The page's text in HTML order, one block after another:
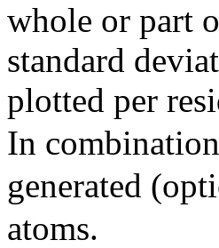
whole or part
standard
plotted per
In
generated
atoms.